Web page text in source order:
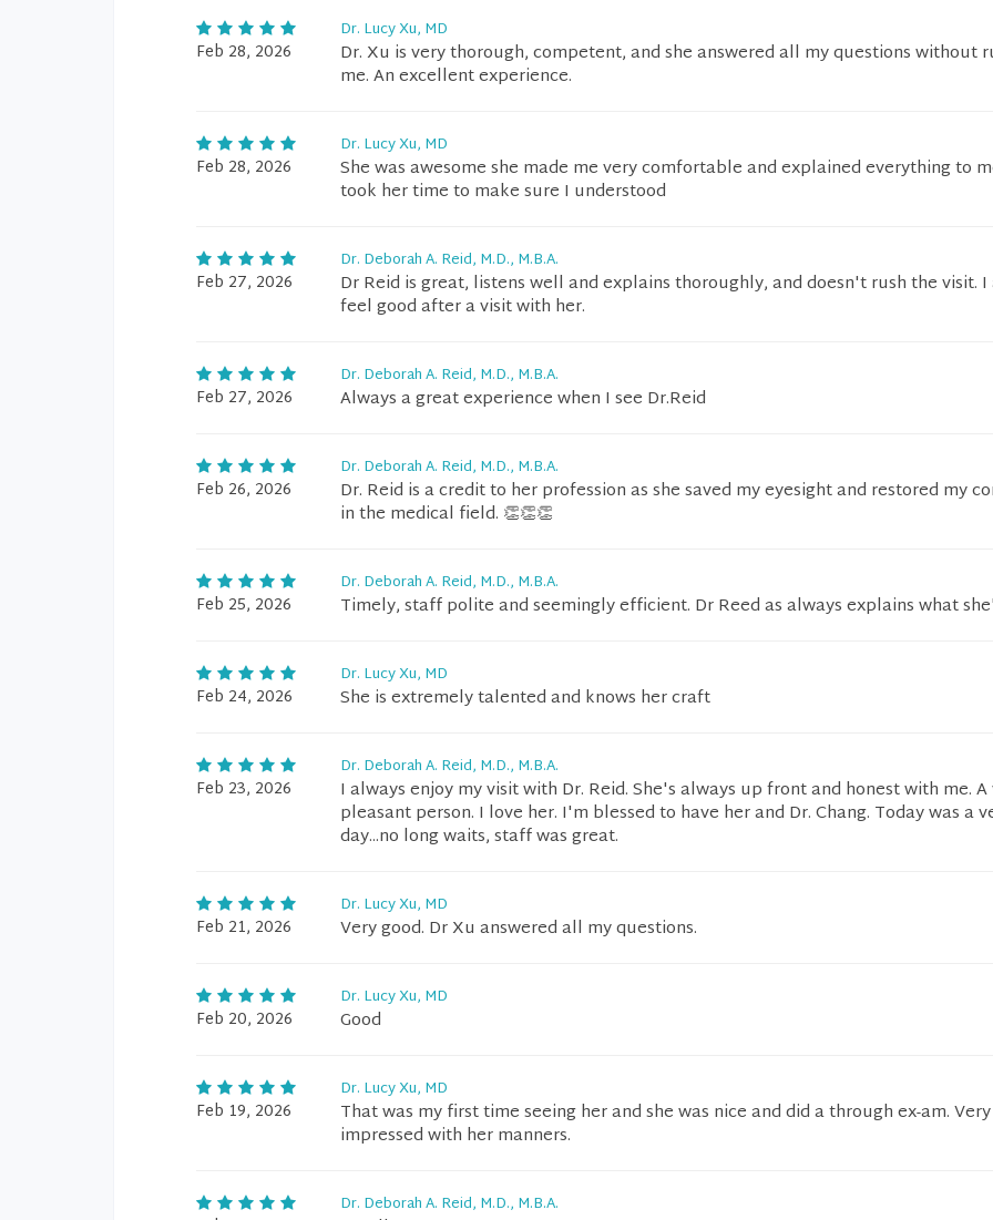
Feb 28, 2026
Dr. Lucy Xu, MD
Dr. Xu is very thorough, competent, and she answered all my questions without
me. An excellent experience.
Feb 28, 2026
Dr. Lucy Xu, MD
She was awesome she made me very comfortable and explained everything to
took her time to make sure I understood
Feb 27, 2026
Dr. Deborah A. Reid, M.D., M.B.A.
Dr Reid is great, listens well and explains thoroughly, and doesn't rush the visit. I
feel good after a visit with her.
Feb 27, 2026
Dr. Deborah A. Reid, M.D., M.B.A.
Always a great experience when I see Dr.Reid
Feb 26, 2026
Dr. Deborah A. Reid, M.D., M.B.A.
Dr. Reid is a credit to her profession as she saved my eyesight and restored my
in the medical field. 👏👏👏
Feb 25, 2026
Dr. Deborah A. Reid, M.D., M.B.A.
Timely, staff polite and seemingly efficient. Dr Reed as always explains what
Feb 24, 2026
Dr. Lucy Xu, MD
She is extremely talented and knows her craft
Feb 23, 2026
Dr. Deborah A. Reid, M.D., M.B.A.
I always enjoy my visit with Dr. Reid. She's always up front and honest with me.
pleasant person. I love her. I'm blessed to have her and Dr. Chang. Today was a
day...no long waits, staff was great.
Feb 21, 2026
Dr. Lucy Xu, MD
Very good. Dr Xu answered all my questions.
Feb 20, 2026
Dr. Lucy Xu, MD
Good
Feb 19, 2026
Dr. Lucy Xu, MD
That was my first time seeing her and she was nice and did a through ex-am. Very
impressed with her manners.
Dr. Deborah A. Reid, M.D., M.B.A.